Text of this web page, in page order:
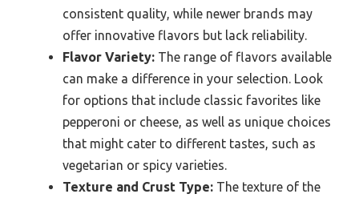
consistent quality, while newer brands may
offer innovative flavors but lack reliability.
Flavor Variety: The range of flavors available
can make a difference in your selection. Look
for options that include classic favorites like
pepperoni or cheese, as well as unique choices
that might cater to different tastes, such as
vegetarian or spicy varieties.
Texture and Crust Type: The texture of the